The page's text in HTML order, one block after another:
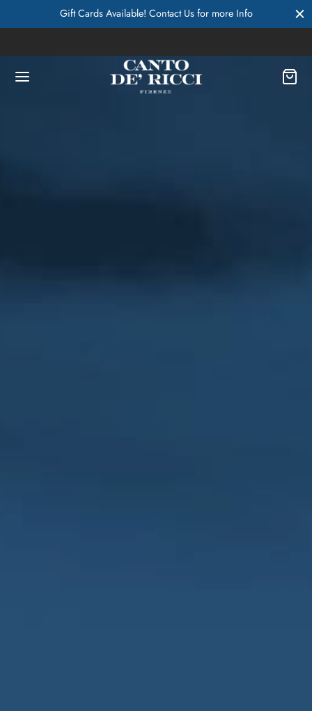
Gift Cards Available! Contact Us for more Info